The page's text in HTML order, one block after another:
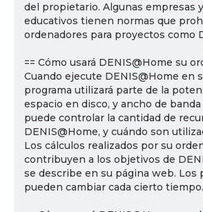
del propietario. Algunas empresas
educativos tienen normas que
ordenadores para proyectos como
== Cómo usará DENIS@Home su
Cuando ejecute DENIS@Home en
programa utilizará parte de la
espacio en disco, y ancho de
puede controlar la cantidad de
DENIS@Home, y cuándo son
Los cálculos realizados por su
contribuyen a los objetivos de
se describe en su página web. Los
pueden cambiar cada cierto tiempo.